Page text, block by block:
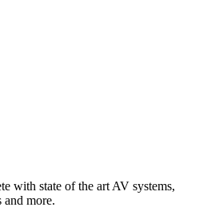
with state of the art AV systems,
and more.